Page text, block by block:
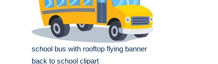
school bus with rooftop flying banner
back to school clipart